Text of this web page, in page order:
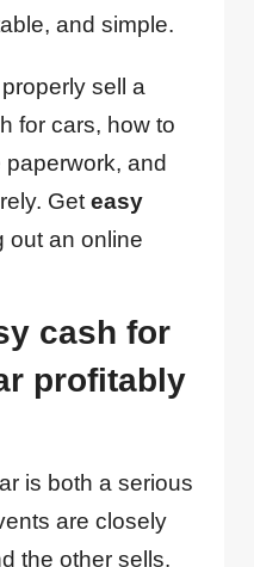
and simple.
sell a
for cars, how to
and
Geteasy
out an online
cash for
profitably
is both a serious
are closely
the other sells.